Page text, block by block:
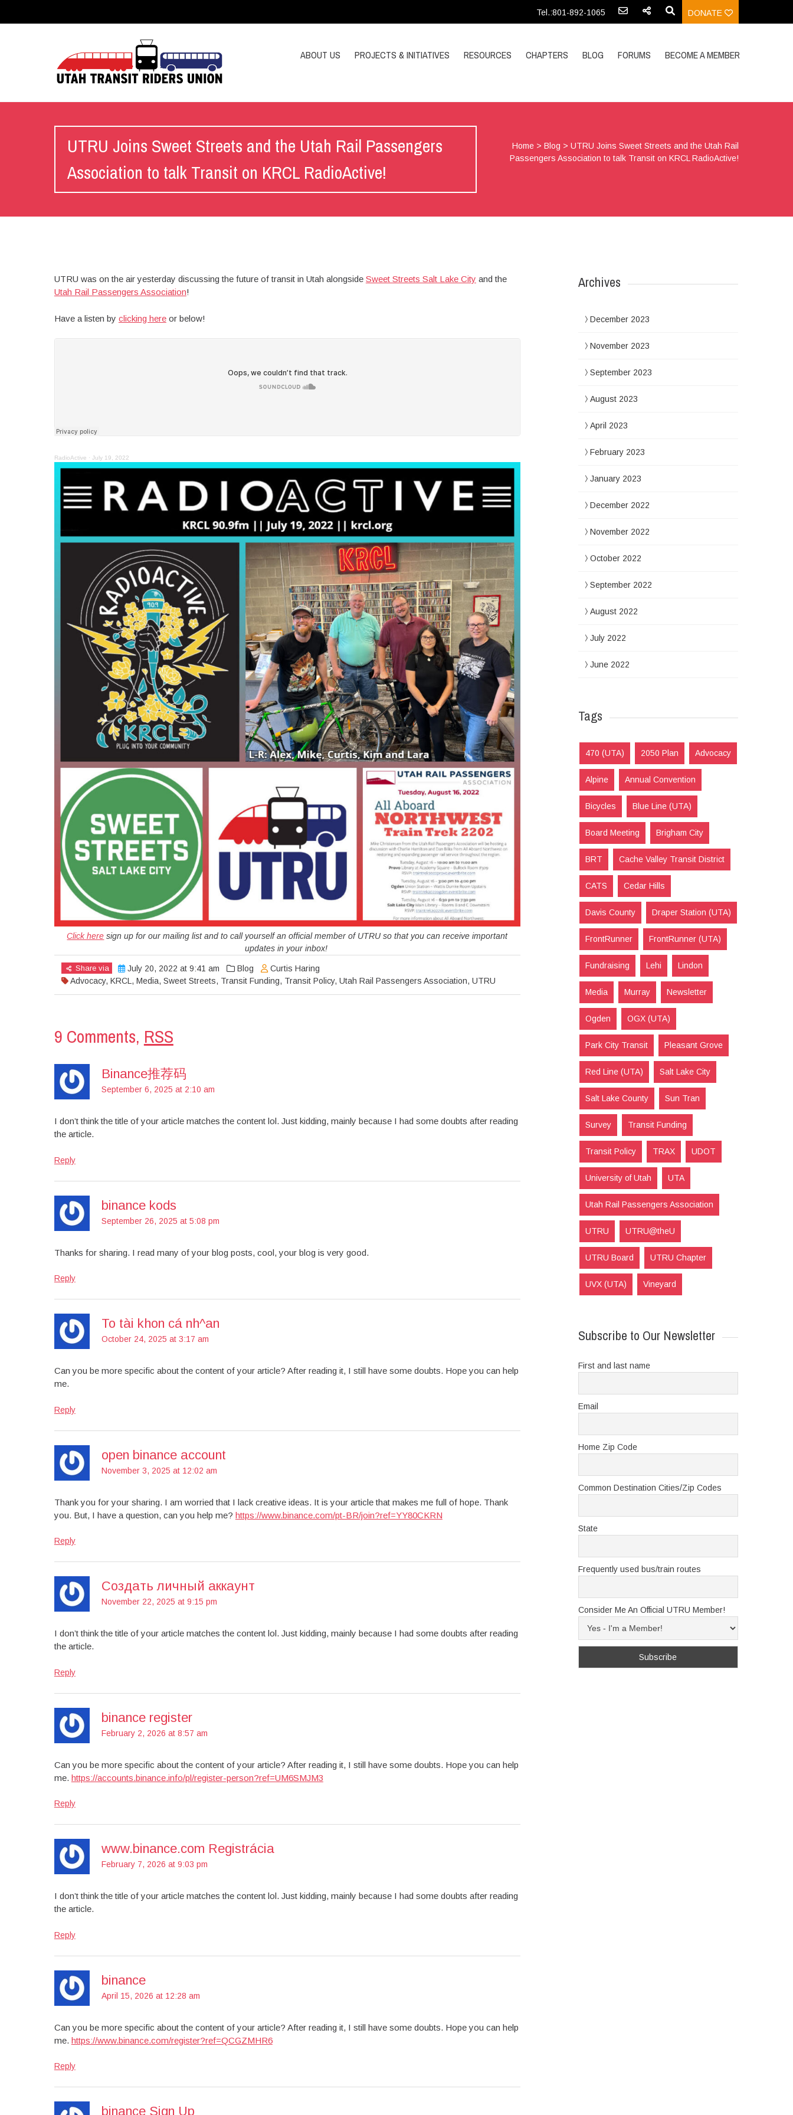
Tel.:801-892-1065 DONATE
ABOUT US PROJECTS & INITIATIVES RESOURCES CHAPTERS BLOG FORUMS BECOME A MEMBER
UTRU Joins Sweet Streets and the Utah Rail Passengers
Association to talk Transit on KRCL RadioActive!
Home >Blog >UTRU Joins Sweet Streets and the Utah Rail
Passengers Association to talk Transit on KRCL RadioActive!
UTRU was on the air yesterday discussing the future of transit in Utah alongside Sweet Streets Salt Lake City and the
Utah Rail Passengers Association!
Have a listen by clicking hereor below!
RadioActive · July 19, 2022
Click here sign up for our mailing list and to call yourself an official member of UTRU so that you can receive important
updates in your inbox!
Share via July 20, 2022 at 9:41 am
Blog
Advocacy, KRCL , Media, Sweet Streets, Transit Funding, Transit Policy, Utah Rail Passengers Association, UTRU
Curtis Haring
9 Comments, RSS
Binance推荐码
September 6, 2025 at 2:10 am
I don’t think the title of your article matches the content lol. Just kidding, mainly because I had some doubts after reading
the article.
Reply
binance kods
September 26, 2025 at 5:08 pm
Thanks for sharing. I read many of your blog posts, cool, your blog is very good.
Reply
To tài khon cá nh^an
October 24, 2025 at 3:17 am
Can you be more specific about the content of your article? After reading it, I still have some doubts. Hope you can help
me.
Reply
open binance account
November 3, 2025 at 12:02 am
Thank you for your sharing. I am worried that I lack creative ideas. It is your article that makes me full of hope. Thank
you. But, I have a question, can you help me? https://www.binance.com/pt-BR/join?ref=YY80CKRN
Reply
Создать личный аккаунт
November 22, 2025 at 9:15 pm
I don’t think the title of your article matches the content lol. Just kidding, mainly because I had some doubts after reading
the article.
Reply
binance register
February 2, 2026 at 8:57 am
Can you be more specific about the content of your article? After reading it, I still have some doubts. Hope you can help
me. https://accounts.binance.info/pl/register-person?ref=UM6SMJM3
Reply
www.binance.com Registrácia
February 7, 2026 at 9:03 pm
I don’t think the title of your article matches the content lol. Just kidding, mainly because I had some doubts after reading
the article.
Reply
binance
April 15, 2026 at 12:28 am
Can you be more specific about the content of your article? After reading it, I still have some doubts. Hope you can help
me. https://www.binance.com/register?ref=QCGZMHR6
Reply
binance Sign Up
Archives
December 2023
November 2023
September 2023
August 2023
April 2023
February 2023
January 2023
December 2022
November 2022
October 2022
September 2022
August 2022
July 2022
June 2022
Tags
470 (UTA) 2050 Plan Advocacy
Alpine Annual Convention
Bicycles Blue Line (UTA)
Board Meeting Brigham City
BRT Cache Valley Transit District
CATS Cedar Hills
Davis County Draper Station (UTA)
FrontRunner FrontRunner (UTA)
Fundraising Lehi Lindon
Media Murray Newsletter
Ogden OGX (UTA)
Park City Transit Pleasant Grove
Red Line (UTA) Salt Lake City
Salt Lake County Sun Tran
Survey Transit Funding
Transit Policy TRAX UDOT
University of Utah UTA
Utah Rail Passengers Association
UTRU UTRU@theU
UTRU Board UTRU Chapter
UVX (UTA) Vineyard
Subscribe to Our Newsletter
First and last name
Email
Home Zip Code
Common Destination Cities/Zip Codes
State
Frequently used bus/train routes
Consider Me An Official UTRU Member!